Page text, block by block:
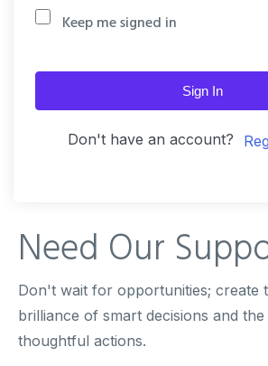
Keep me signed in
Sign In
Don't have an account?
Need Our
Don't wait for opportunities; create
brilliance of smart decisions and
thoughtful actions.